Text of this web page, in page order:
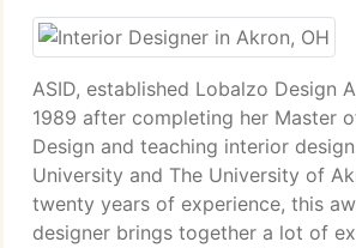
ASID, established Lobalzo Design
1989 after completing her Master
Design and teaching interior
University and The University of
twenty years of experience, this
designer brings together a lot of